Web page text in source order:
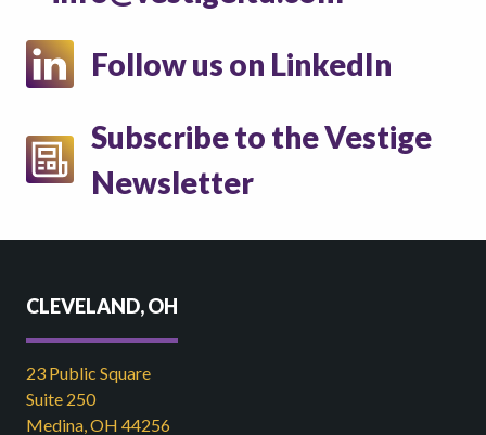
Follow us on LinkedIn
Subscribe to the Vestige
Newsletter
CLEVELAND, OH
23 Public Square
Suite 250
Medina, OH 44256